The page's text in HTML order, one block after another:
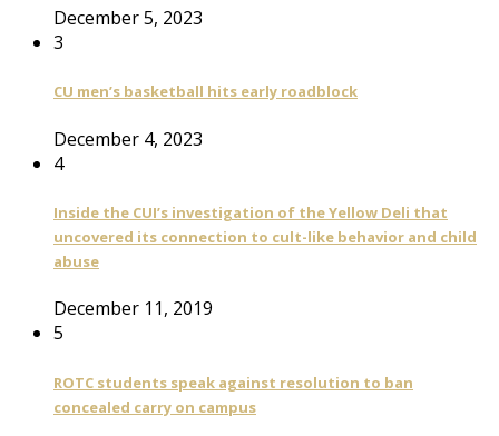
December 5, 2023
3
CU men’s basketball hits early roadblock
December 4, 2023
4
Inside the CUI’s investigation of the Yellow Deli that
uncovered its connection to cult-like behavior and child
abuse
December 11, 2019
5
ROTC students speak against resolution to ban
concealed carry on campus